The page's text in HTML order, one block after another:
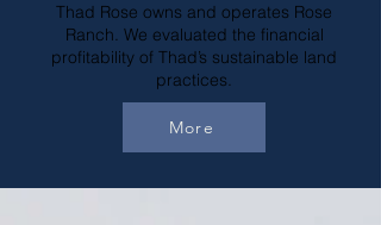
Thad Rose owns and operates Rose
Ranch. We evaluated the financial
profitability of Thad’s sustainable land
practices.
More